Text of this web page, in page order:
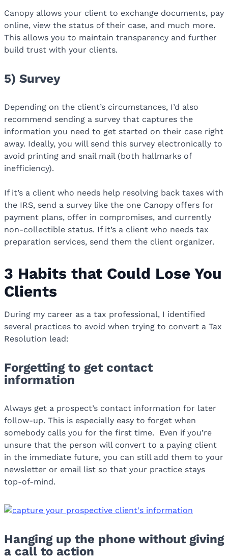
Canopy allows your client to exchange documents, pay
online, view the status of their case, and much more.
This allows you to maintain transparency and further
build trust with your clients.
5) Survey
Depending on the client’s circumstances, I’d also
recommend sending a survey that captures the
information you need to get started on their case right
away. Ideally, you will send this survey electronically to
avoid printing and snail mail (both hallmarks of
inefficiency).
If it’s a client who needs help resolving back taxes with
the IRS, send a survey like the one Canopy offers for
payment plans, offer in compromises, and currently
non-collectible status. If it’s a client who needs tax
preparation services, send them the client organizer.
3 Habits that Could Lose You
Clients
During my career as a tax professional, I identified
several practices to avoid when trying to convert a Tax
Resolution lead:
Forgetting to get contact
information
Always get a prospect’s contact information for later
follow-up. This is especially easy to forget when
somebody calls you for the first time.
Even if you’re
unsure that the person will convert to a paying client
in the immediate future, you can still add them to your
newsletter or email list so that your practice stays
top-of-mind.
Hanging up the phone without giving
a call to action